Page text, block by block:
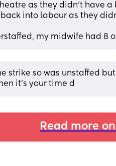
as they didn’t have a
back into labour as they
my midwife had 8
strike so was unstaffed
it’s your time d
Read more